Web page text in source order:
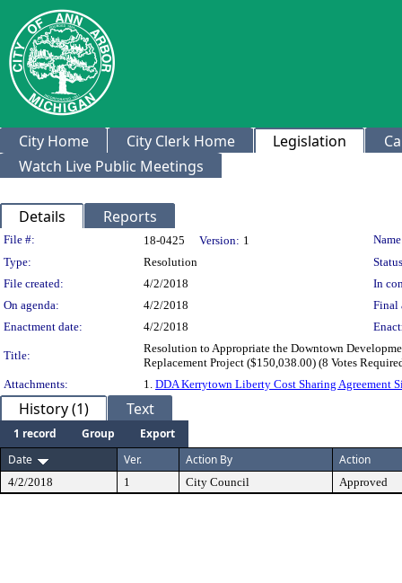
City Home City Clerk Home Legislation
Watch Live Public Meetings
Details Reports
Legislation Details
File #: 18-0425 Version: 1
Type:
Resolution
File created:
4/2/2018
In
On agenda:
4/2/2018
Final
Enactment date:
4/2/2018
Title:
Resolution to Appropriate the Downtown
Replacement Project ($150,038.00) (8 Votes
Attachments:
1. DDA Kerrytown Liberty Cost Sharing Agreement
History (1) Text
1 record Group
Export
Date
Ver. Action By Action
4/2/2018 1 City Council Approved